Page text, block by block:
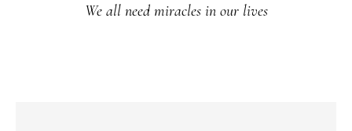
We all need miracles in our lives